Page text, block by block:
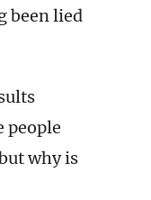
been lied
people
why is